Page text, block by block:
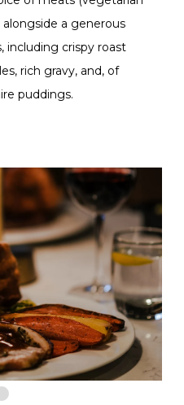
a generous
including crispy roast
rich gravy, and, of
puddings.